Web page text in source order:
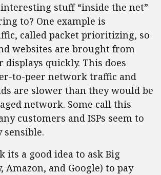
stuff “inside the net”
to? One example is
called packet prioritizing, so
websites are brought from
displays quickly. This does
to-peer network traffic and
are slower than they would be
network. Some call this
customers and ISPs seem to
sensible.
its a good idea to ask Big
Amazon, and Google) to pay